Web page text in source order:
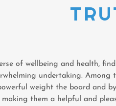
of wellbeing and health,
undertaking. Among
weight the board and
them a helpful and